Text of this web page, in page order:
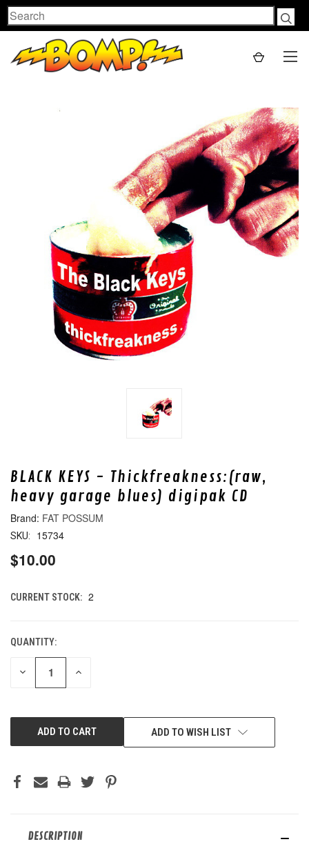
Search
BLACK KEYS - Thickfreakness:(raw,
heavy garage blues) digipak CD
FAT POSSUM
SKU: 15734
$10.00
CURRENT STOCK: 2
QUANTITY:
DECREASE INCREASE
ADD TO WISH LIST
DESCRIPTION